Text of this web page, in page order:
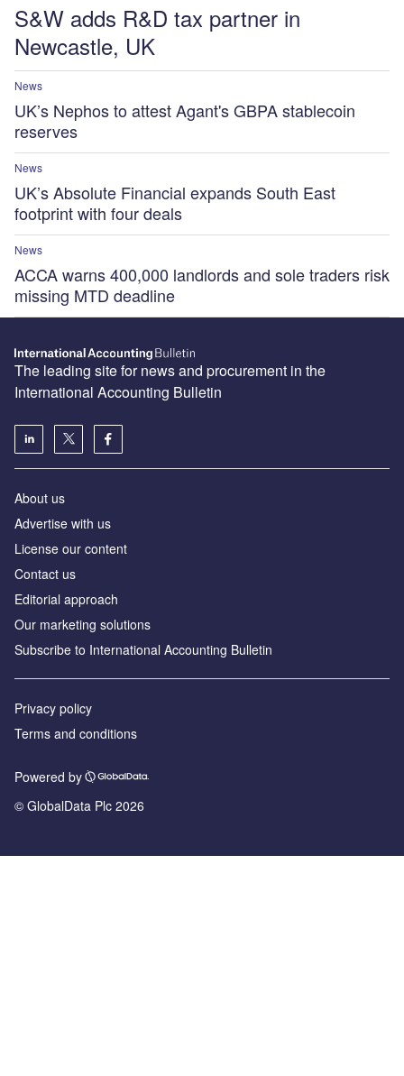
S&W adds R&D tax partner in
Newcastle, UK
News
UK’s Nephos to attest Agant's GBPA stablecoin
reserves
News
UK’s Absolute Financial expands South East
footprint with four deals
News
ACCA warns 400,000 landlords and sole traders risk
missing MTD deadline
The leading site for news and procurement in the
International Accounting Bulletin
About us
Advertise with us
License our content
Contact us
Editorial approach
Our marketing solutions
Subscribe to International Accounting Bulletin
Privacy policy
Terms and conditions
Powered by
© GlobalData Plc 2026